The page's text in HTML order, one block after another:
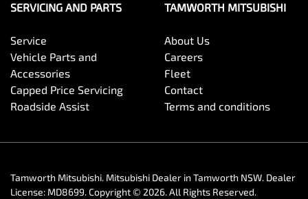
SERVICING AND PARTS
Service
Vehicle Parts and
Accessories
Capped Price Servicing
Roadside Assist
TAMWORTH MITSUBISHI
About Us
Careers
Fleet
Contact
Terms and conditions
Tamworth Mitsubishi. Mitsubishi Dealer in Tamworth NSW. Dealer
License: MD8699.Copyright © 2026. All Rights Reserved.